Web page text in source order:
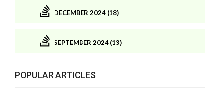
DECEMBER 2024 (18)
SEPTEMBER 2024 (13)
POPULAR ARTICLES